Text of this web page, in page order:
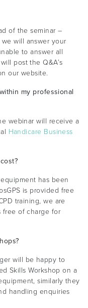
of the seminar –
we will answer your
to answer all
post the Q&A’s
our website.
my professional
webinar will receive a
Handicare Business
has been
is provided free
training, we are
free of charge for
will be happy to
Skills Workshop on a
similarly they
handling enquiries